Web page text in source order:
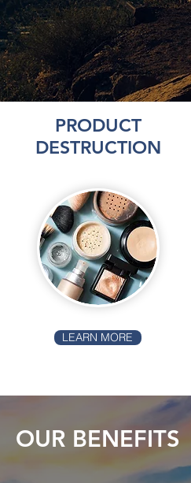
PRODUCT
DESTRUCTION
LEARN MORE
OUR BENEFITS